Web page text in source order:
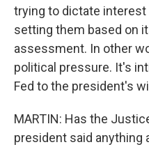
trying to dictate interest
setting them based on
assessment. In other
political pressure. It's
Fed to the president's
MARTIN: Has the
president said anything